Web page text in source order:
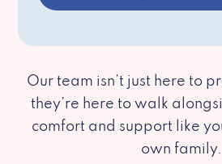
Our team isn’t just here to
they’re here to walk
comfort and support like
own family.